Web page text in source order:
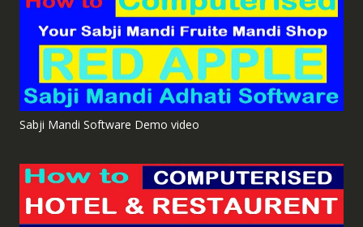
Sabji Mandi Software Demo video